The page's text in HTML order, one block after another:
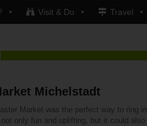
Visit & Do Travel
Michelstadt
Market was the perfect way to ring in
only fun and uplifting, but it could also